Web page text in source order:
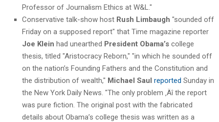
Professor of Journalism Ethics at W&L."
Conservative talk-show host Rush Limbaugh "sounded off
Friday on a supposed report" that Time magazine reporter
Joe Klein had unearthed President Obama’s college
thesis, titled "Aristocracy Reborn," "in which he sounded off
on the nation’s Founding Fathers and the Constitution and
the distribution of wealth," Michael Saul reported Sunday in
the New York Daily News. "The only problem ‚Äî the report
was pure fiction. The original post with the fabricated
details about Obama’s college thesis was written as a